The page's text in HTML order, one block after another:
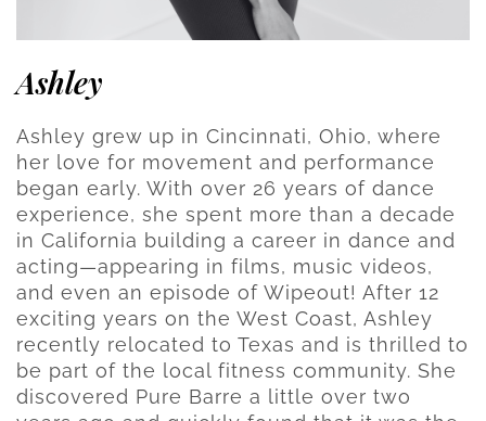
Ashley
Ashley grew up in Cincinnati, Ohio, where
her love for movement and performance
began early. With over 26 years of dance
experience, she spent more than a decade
in California building a career in dance and
acting—appearing in films, music videos,
and even an episode of Wipeout! After 12
exciting years on the West Coast, Ashley
recently relocated to Texas and is thrilled to
be part of the local fitness community. She
discovered Pure Barre a little over two